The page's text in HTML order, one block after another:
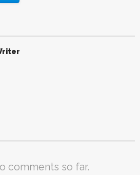
comments so far.